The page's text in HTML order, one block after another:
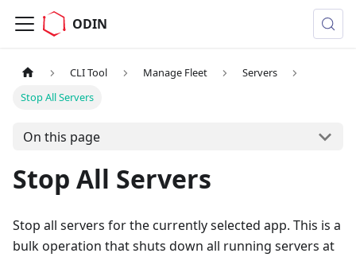
ODIN
CLI Tool Manage Fleet
Servers
Stop All Servers
On this page
Stop All Servers
Stop all servers for the currently selected app. This is a
bulk operation that shuts down all running servers at